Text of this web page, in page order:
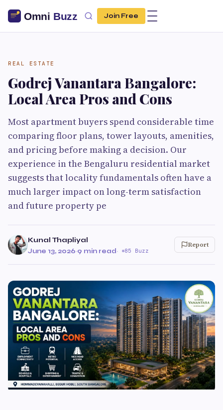
Join Free
REAL ESTATE
Godrej Vanantara Bangalore:
Local Area Pros and Cons
Most apartment buyers spend considerable time
comparing floor plans, tower layouts, amenities,
and pricing before making a decision. Our
experience in the Bengaluru residential market
suggests that locality fundamentals often have a
much larger impact on long-term satisfaction
and future property pe
Kunal Thapliyal
June 13, 2026·9 min read· 85 Buzz
Report